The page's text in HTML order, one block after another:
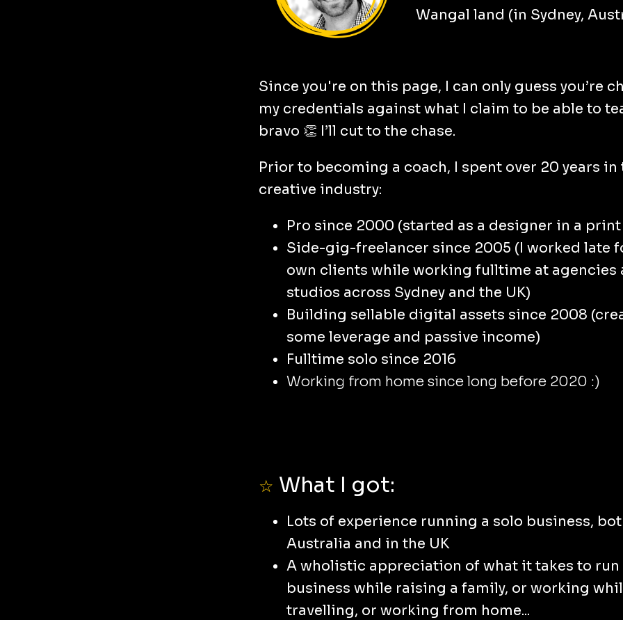
Wangal land (in Sydney,
Since you're on this page, I can only guess you’re
my credentials against what I claim to be able to
bravo 👏 I’ll cut to the chase.
Prior to becoming a coach, I spent over 20 years in
creative industry:
Pro since 2000 (started as a designer in a
Side-gig-freelancer since 2005 (I worked late
own clients while working fulltime at agencies
studios across Sydney and the UK)
Building sellable digital assets since 2008
some leverage and passive income)
Fulltime solo since 2016
Working from home since long before 2020 :)
☆ What I got:
Lots of experience running a solo business,
Australia and in the UK
A wholistic appreciation of what it takes to run
business while raising a family, or working
travelling, or working from home...